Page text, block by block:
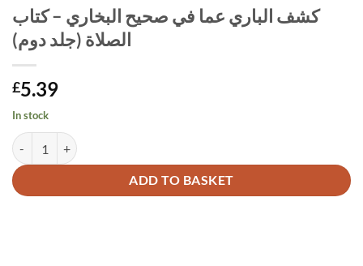
كشف الباري عما في صحيح البخاري – كتاب
الصلاة (جلد دوم)
£5.39
In stock
ADD TO BASKET
Alternative: